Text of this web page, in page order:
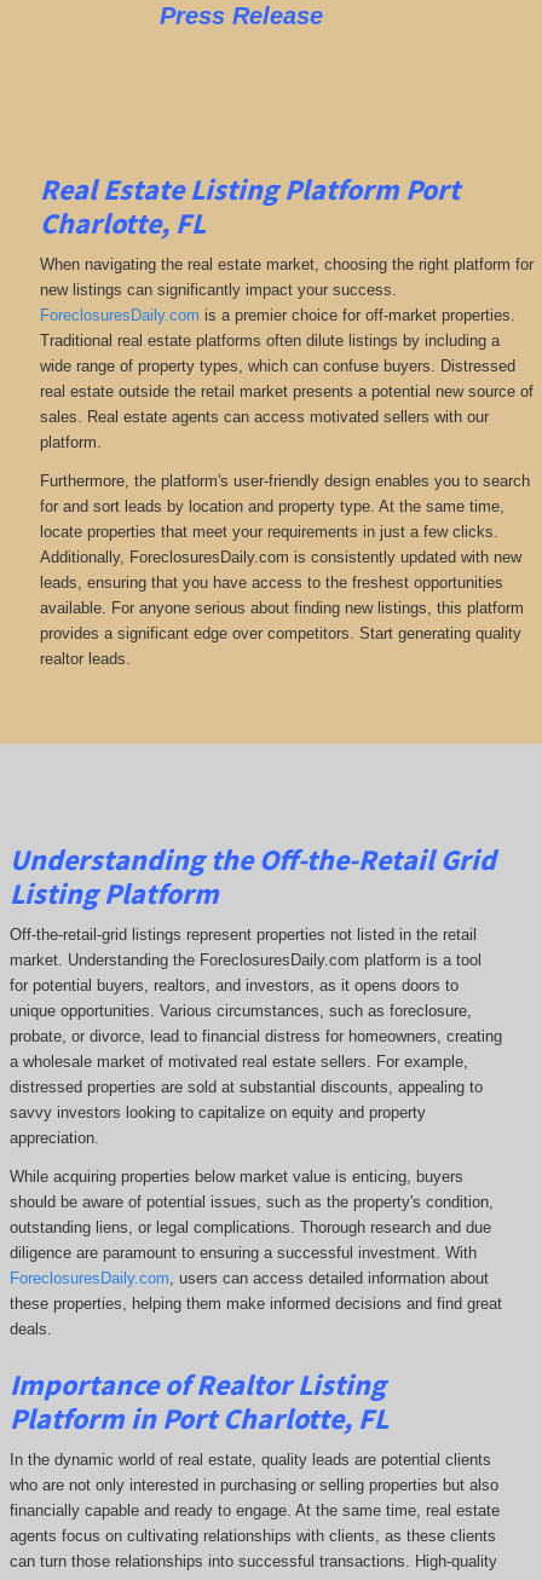
Press Release
Real Estate Listing Platform Port
Charlotte, FL
When navigating the real estate market, choosing the right platform for
new listings can significantly impact your success.
ForeclosuresDaily.com is a premier choice for off-market properties.
Traditional real estate platforms often dilute listings by including a
wide range of property types, which can confuse buyers. Distressed
real estate outside the retail market presents a potential new source of
sales. Real estate agents can access motivated sellers with our
platform.
Furthermore, the platform's user-friendly design enables you to search
for and sort leads by location and property type. At the same time,
locate properties that meet your requirements in just a few clicks.
Additionally, ForeclosuresDaily.com is consistently updated with new
leads, ensuring that you have access to the freshest opportunities
available. For anyone serious about finding new listings, this platform
provides a significant edge over competitors. Start generating quality
realtor leads.
Understanding the Off-the-Retail Grid
Listing Platform
Off-the-retail-grid listings represent properties not listed in the retail
market. Understanding the ForeclosuresDaily.com platform is a tool
for potential buyers, realtors, and investors, as it opens doors to
unique opportunities. Various circumstances, such as foreclosure,
probate, or divorce, lead to financial distress for homeowners, creating
a wholesale market of motivated real estate sellers. For example,
distressed properties are sold at substantial discounts, appealing to
savvy investors looking to capitalize on equity and property
appreciation.
While acquiring properties below market value is enticing, buyers
should be aware of potential issues, such as the property's condition,
outstanding liens, or legal complications. Thorough research and due
diligence are paramount to ensuring a successful investment. With
ForeclosuresDaily.com , users can access detailed information about
these properties, helping them make informed decisions and find great
deals.
Importance of Realtor Listing
Platform in Port Charlotte, FL
In the dynamic world of real estate, quality leads are potential clients
who are not only interested in purchasing or selling properties but also
financially capable and ready to engage. At the same time, real estate
agents focus on cultivating relationships with clients, as these clients
can turn those relationships into successful transactions. High-quality